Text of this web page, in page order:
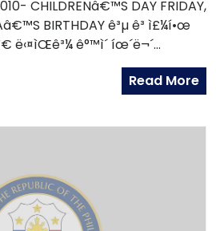
CHILDRENâ€™S DAY FRIDAY,
ê³µ ê³ ì£¼í•œ
ë‹¤ìŒê³¼ ê°™ì´ íœ´ë¬´
Read More